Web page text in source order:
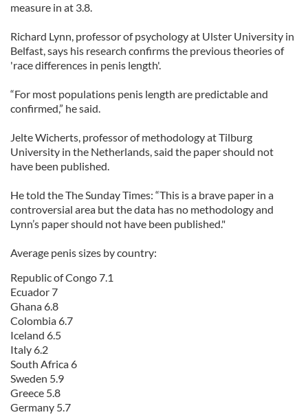
measure in at 3.8.
Richard Lynn, professor of psychology at Ulster University in
Belfast, says his research confirms the previous theories of
'race differences in penis length'.
“For most populations penis length are predictable and
confirmed,” he said.
Jelte Wicherts, professor of methodology at Tilburg
University in the Netherlands, said the paper should not
have been published.
He told the The Sunday Times: “This is a brave paper in a
controversial area but the data has no methodology and
Lynn’s paper should not have been published."
Average penis sizes by country:
Republic of Congo 7.1
Ecuador 7
Ghana 6.8
Colombia 6.7
Iceland 6.5
Italy 6.2
South Africa 6
Sweden 5.9
Greece 5.8
Germany 5.7